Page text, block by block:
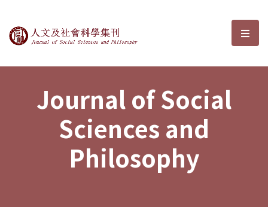
Journal of Social Sciences and選
Journal of Social
Sciences and
Philosophy